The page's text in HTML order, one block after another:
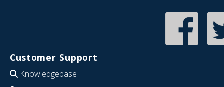
Customer Support
Knowledgebase